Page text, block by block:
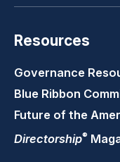
Resources
Governance
Blue Ribbon
Future of the
Directorship®